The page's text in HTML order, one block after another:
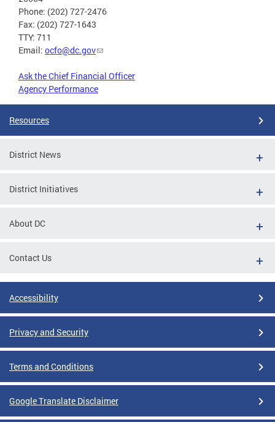
Phone: (202) 727-2476
Fax: (202) 727-1643
TTY: 711
Email: ocfo@dc.gov
Ask the Chief Financial Officer
Agency Performance
Resources
District News
District Initiatives
About DC
Contact Us
Accessibility
Privacy and Security
Terms and Conditions
Google Translate Disclaimer